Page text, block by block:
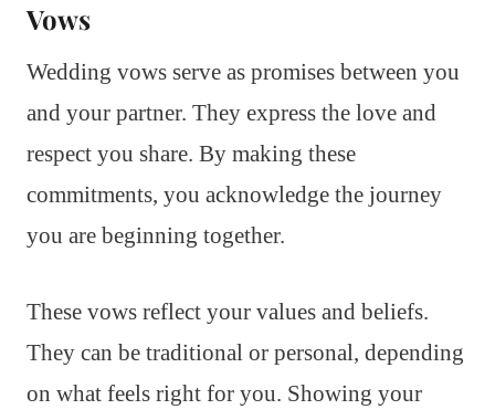
Vows
Wedding vows serve as promises between you
and your partner. They express the love and
respect you share. By making these
commitments, you acknowledge the journey
you are beginning together.
These vows reflect your values and beliefs.
They can be traditional or personal, depending
on what feels right for you. Showing your